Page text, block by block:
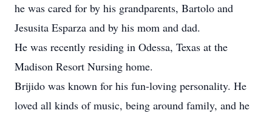
he was cared for by his grandparents, Bartolo and
Jesusita Esparza and by his mom and dad.
He was recently residing in Odessa, Texas at the
Madison Resort Nursing home.
Brijido was known for his fun-loving personality. He
loved all kinds of music, being around family, and he